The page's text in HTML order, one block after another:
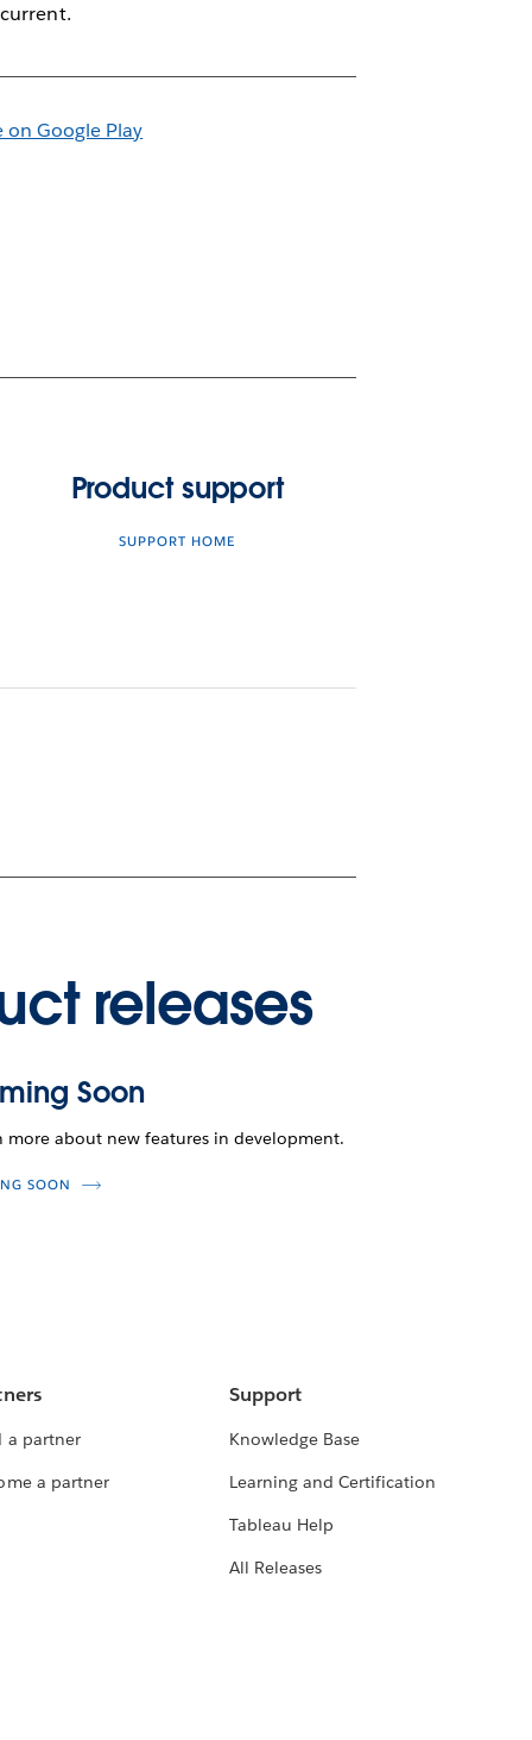
Product support
SUPPORT HOME
releases
Soon
more about new features in development.
SOON
a partner
a partner
Support
Knowledge Base
Learning and Certification
Tableau Help
All Releases